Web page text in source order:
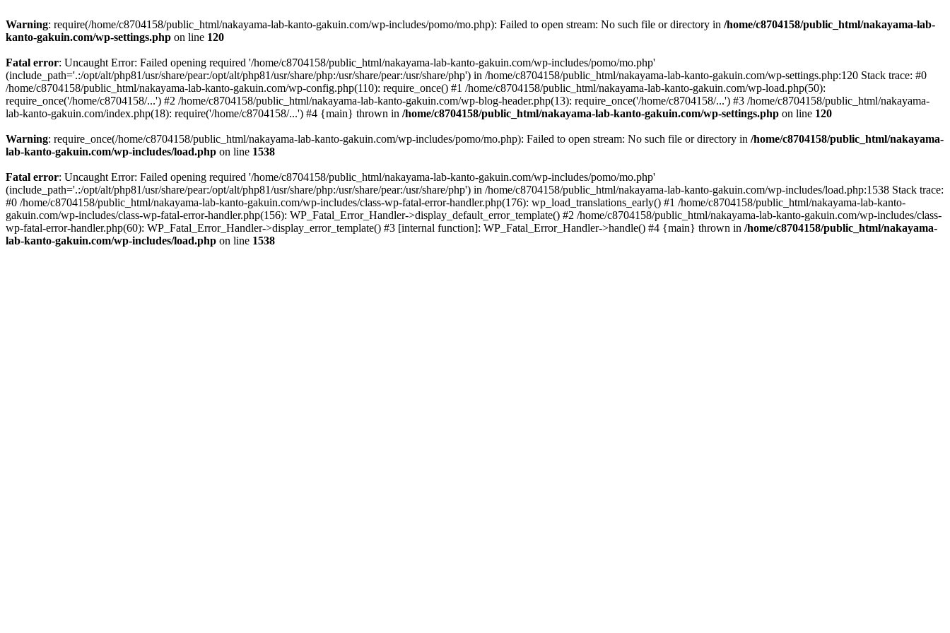
Warning: require(/home/c8704158/public_html/nakayama-lab-kanto-gakuin.com/wp-includes/pomo/mo.php): Failed to open stream: No such file or directory in /home/c8704158/public_html/nakayama-lab-
kanto-gakuin.com/wp-settings.php on line 120
Fatal error: Uncaught Error: Failed opening required '/home/c8704158/public_html/nakayama-lab-kanto-gakuin.com/wp-includes/pomo/mo.php'
(include_path='.:/opt/alt/php81/usr/share/pear:/opt/alt/php81/usr/share/php:/usr/share/pear:/usr/share/php') in /home/c8704158/public_html/nakayama-lab-kanto-gakuin.com/wp-settings.php:120 Stack trace: #0
/home/c8704158/public_html/nakayama-lab-kanto-gakuin.com/wp-config.php(110): require_once() #1 /home/c8704158/public_html/nakayama-lab-kanto-gakuin.com/wp-load.php(50):
require_once('/home/c8704158/...') #2 /home/c8704158/public_html/nakayama-lab-kanto-gakuin.com/wp-blog-header.php(13): require_once('/home/c8704158/...') #3 /home/c8704158/public_html/nakayama-
lab-kanto-gakuin.com/index.php(18): require('/home/c8704158/...') #4 {main} thrown in /home/c8704158/public_html/nakayama-lab-kanto-gakuin.com/wp-settings.php on line 120
Warning: require_once(/home/c8704158/public_html/nakayama-lab-kanto-gakuin.com/wp-includes/pomo/mo.php): Failed to open stream: No such file or directory in /home/c8704158/public_html/nakayama-
lab-kanto-gakuin.com/wp-includes/load.php on line 1538
Fatal error: Uncaught Error: Failed opening required '/home/c8704158/public_html/nakayama-lab-kanto-gakuin.com/wp-includes/pomo/mo.php'
(include_path='.:/opt/alt/php81/usr/share/pear:/opt/alt/php81/usr/share/php:/usr/share/pear:/usr/share/php') in /home/c8704158/public_html/nakayama-lab-kanto-gakuin.com/wp-includes/load.php:1538 Stack trace:
#0 /home/c8704158/public_html/nakayama-lab-kanto-gakuin.com/wp-includes/class-wp-fatal-error-handler.php(176): wp_load_translations_early() #1 /home/c8704158/public_html/nakayama-lab-kanto-
gakuin.com/wp-includes/class-wp-fatal-error-handler.php(156): WP_Fatal_Error_Handler->display_default_error_template() #2 /home/c8704158/public_html/nakayama-lab-kanto-gakuin.com/wp-includes/class-
wp-fatal-error-handler.php(60): WP_Fatal_Error_Handler->display_error_template() #3 [internal function]: WP_Fatal_Error_Handler->handle() #4 {main} thrown in /home/c8704158/public_html/nakayama-
lab-kanto-gakuin.com/wp-includes/load.php on line 1538